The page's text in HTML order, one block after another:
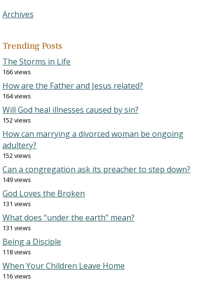
Archives
Trending Posts
The Storms in Life
166 views
How are the Father and Jesus related?
164 views
Will God heal illnesses caused by sin?
152 views
How can marrying a divorced woman be ongoing
adultery?
152 views
Can a congregation ask its preacher to step down?
149 views
God Loves the Broken
131 views
What does “under the earth” mean?
131 views
Being a Disciple
118 views
When Your Children Leave Home
116 views